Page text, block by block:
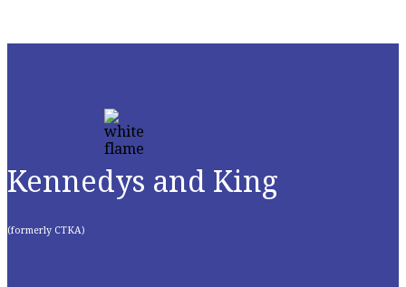
Kennedys and King
(formerly CTKA)